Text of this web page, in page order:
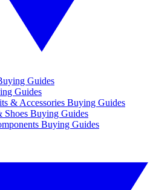
Guides
Guides
& Accessories Buying Guides
Shoes Buying Guides
Buying Guides